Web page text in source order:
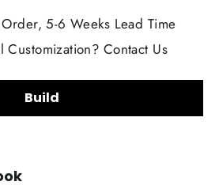
5-6 Weeks Lead Time
Contact Us
Build